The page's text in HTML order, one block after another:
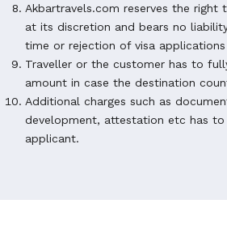
Akbartravels.com reserves the right
at its discretion and bears no
time or rejection of visa
Traveller or the customer has to
amount in case the destination
Additional charges such as
development, attestation etc has
applicant.